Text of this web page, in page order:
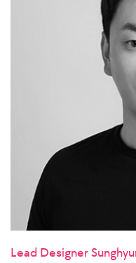
Lead Designer